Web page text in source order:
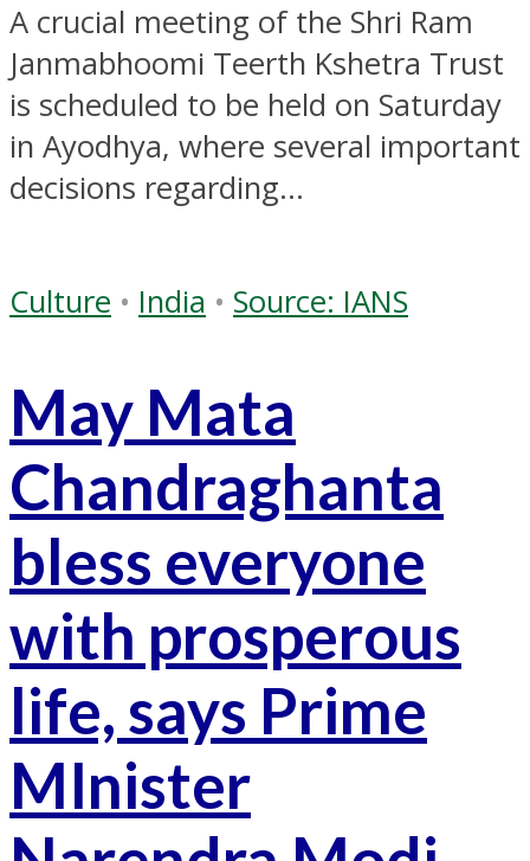
A crucial meeting of the Shri Ram
Janmabhoomi Teerth Kshetra Trust
is scheduled to be held on Saturday
in Ayodhya, where several important
decisions regarding...
Culture • India • Source: IANS
May Mata
Chandraghanta
bless everyone
with prosperous
life, says Prime
MInister